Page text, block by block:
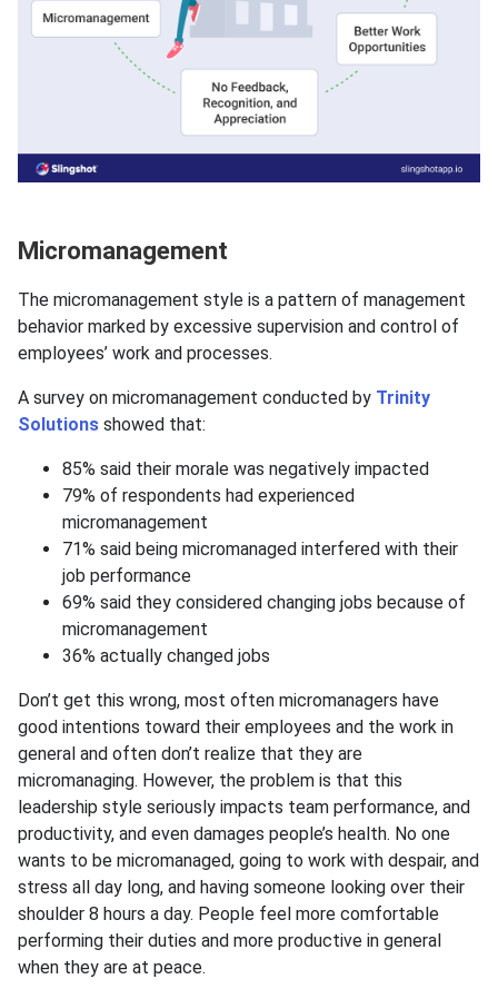
Micromanagement
The micromanagement style is a pattern of management
behavior marked by excessive supervision and control of
employees’ work and processes.
A survey on micromanagement conducted by Trinity
Solutions showed that:
85% said their morale was negatively impacted
79% of respondents had experienced
micromanagement
71% said being micromanaged interfered with their
job performance
69% said they considered changing jobs because of
micromanagement
36% actually changed jobs
Don’t get this wrong, most often micromanagers have
good intentions toward their employees and the work in
general and often don’t realize that they are
micromanaging. However, the problem is that this
leadership style seriously impacts team performance, and
productivity, and even damages people’s health. No one
wants to be micromanaged, going to work with despair, and
stress all day long, and having someone looking over their
shoulder 8 hours a day. People feel more comfortable
performing their duties and more productive in general
when they are at peace.